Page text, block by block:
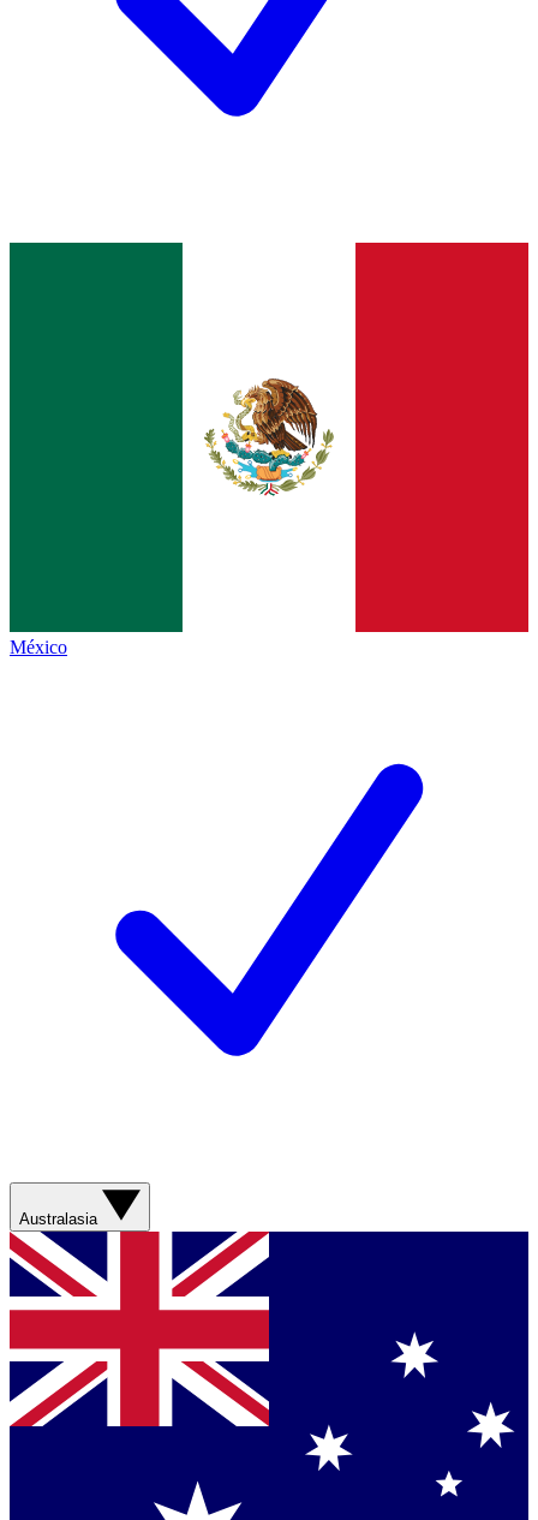
México
Australasia